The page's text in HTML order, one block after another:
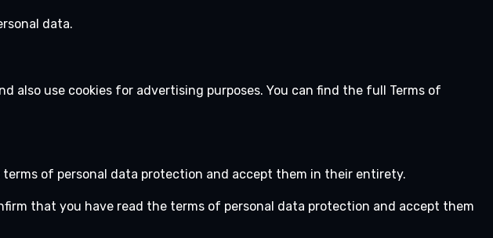
data.
also use cookies for advertising purposes. You can find the full Terms of
of personal data protection and accept them in their entirety.
that you have read the terms of personal data protection and accept them